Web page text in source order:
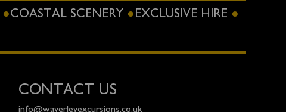
COASTAL SCENERY
EXCLUSIVE HIRE
CONTACT US
info@waverleyexcursions.co.uk